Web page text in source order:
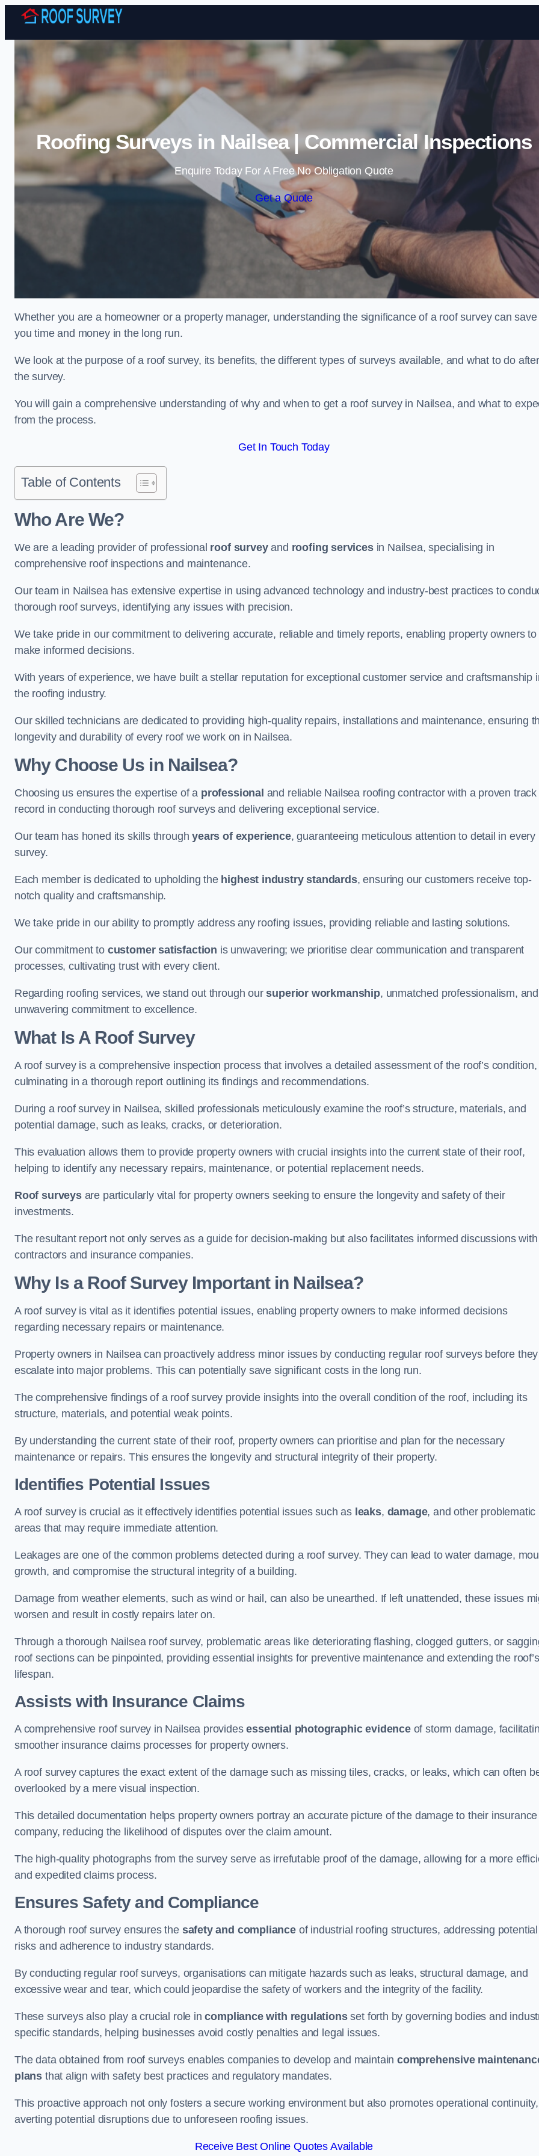
Skip to content
Roofing Surveys in Nailsea | Commercial Inspections
Enquire Today For A Free No Obligation Quote
Get a Quote
Whether you are a homeowner or a property manager, understanding the significance of a roof survey can save
you time and money in the long run.
We look at the purpose of a roof survey, its benefits, the different types of surveys available, and what to do after
the survey.
You will gain a comprehensive understanding of why and when to get a roof survey in Nailsea, and what to
from the process.
Get In Touch Today
Table of Contents
Who Are We?
We are a leading provider of professional roof surveyand roofing servicesin Nailsea, specialising in
comprehensive roof inspections and maintenance.
Our team in Nailsea has extensive expertise in using advanced technology and industry-best practices to
thorough roof surveys, identifying any issues with precision.
We take pride in our commitment to delivering accurate, reliable and timely reports, enabling property owners to
make informed decisions.
With years of experience, we have built a stellar reputation for exceptional customer service and craftsmanship
the roofing industry.
Our skilled technicians are dedicated to providing high-quality repairs, installations and maintenance, ensuring
longevity and durability of every roof we work on in Nailsea.
Why Choose Us in Nailsea?
Choosing us ensures the expertise of a professional and reliable Nailsea roofing contractor with a proven track
record in conducting thorough roof surveys and delivering exceptional service.
Our team has honed its skills throughyears of experience, guaranteeing meticulous attention to detail in every
survey.
Each member is dedicated to upholding the highest industry standards, ensuring our customers receive top-
notch quality and craftsmanship.
We take pride in our ability to promptly address any roofing issues, providing reliable and lasting solutions.
Our commitment to customer satisfaction is unwavering; we prioritise clear communication and transparent
processes, cultivating trust with every client.
Regarding roofing services, we stand out through oursuperior workmanship, unmatched professionalism, and
unwavering commitment to excellence.
What Is A Roof Survey
A roof survey is a comprehensive inspection process that involves a detailed assessment of the roof’s condition,
culminating in a thorough report outlining its findings and recommendations.
During a roof survey in Nailsea, skilled professionals meticulously examine the roof’s structure, materials, and
potential damage, such as leaks, cracks, or deterioration.
This evaluation allows them to provide property owners with crucial insights into the current state of their roof,
helping to identify any necessary repairs, maintenance, or potential replacement needs.
Roof surveysare particularly vital for property owners seeking to ensure the longevity and safety of their
investments.
The resultant report not only serves as a guide for decision-making but also facilitates informed discussions with
contractors and insurance companies.
Why Is a Roof Survey Important in Nailsea?
A roof survey is vital as it identifies potential issues, enabling property owners to make informed decisions
regarding necessary repairs or maintenance.
Property owners in Nailsea can proactively address minor issues by conducting regular roof surveys before they
escalate into major problems. This can potentially save significant costs in the long run.
The comprehensive findings of a roof survey provide insights into the overall condition of the roof, including its
structure, materials, and potential weak points.
By understanding the current state of their roof, property owners can prioritise and plan for the necessary
maintenance or repairs. This ensures the longevity and structural integrity of their property.
Identifies Potential Issues
A roof survey is crucial as it effectively identifies potential issues such as leaks, damage, and other problematic
areas that may require immediate attention.
Leakages are one of the common problems detected during a roof survey. They can lead to water damage,
growth, and compromise the structural integrity of a building.
Damage from weather elements, such as wind or hail, can also be unearthed. If left unattended, these issues
worsen and result in costly repairs later on.
Through a thorough Nailsea roof survey, problematic areas like deteriorating flashing, clogged gutters, or
roof sections can be pinpointed, providing essential insights for preventive maintenance and extending the roof’s
lifespan.
Assists with Insurance Claims
A comprehensive roof survey in Nailsea providesessential photographic evidenceof storm damage,
smoother insurance claims processes for property owners.
A roof survey captures the exact extent of the damage such as missing tiles, cracks, or leaks, which can often
overlooked by a mere visual inspection.
This detailed documentation helps property owners portray an accurate picture of the damage to their insurance
company, reducing the likelihood of disputes over the claim amount.
The high-quality photographs from the survey serve as irrefutable proof of the damage, allowing for a more
and expedited claims process.
Ensures Safety and Compliance
A thorough roof survey ensures the safety and complianceof industrial roofing structures, addressing potential
risks and adherence to industry standards.
By conducting regular roof surveys, organisations can mitigate hazards such as leaks, structural damage, and
excessive wear and tear, which could jeopardise the safety of workers and the integrity of the facility.
These surveys also play a crucial role incompliance with regulationsset forth by governing bodies and
specific standards, helping businesses avoid costly penalties and legal issues.
The data obtained from roof surveys enables companies to develop and maintain comprehensive
plans that align with safety best practices and regulatory mandates.
This proactive approach not only fosters a secure working environment but also promotes operational continuity,
averting potential disruptions due to unforeseen roofing issues.
Receive Best Online Quotes Available